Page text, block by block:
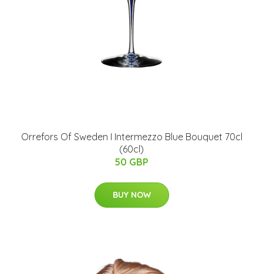
Orrefors Of Sweden I Intermezzo Blue Bouquet 70cl
(60cl)
50 GBP
BUY NOW